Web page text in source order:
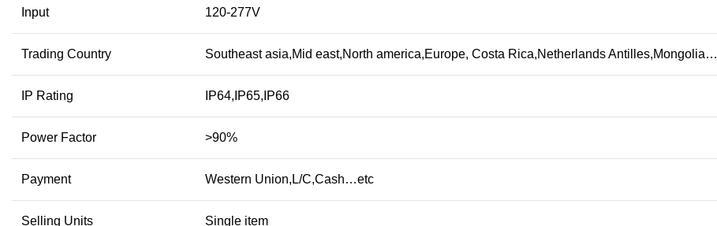
Input 120-277V
Trading Country Southeast asia,Mid east,North america,Europe, Costa Rica,Netherlands Antilles,Mongolia…
IP Rating IP64,IP65,IP66
Power Factor >90%
Payment Western Union,L/C,Cash…etc
Selling Units Single item